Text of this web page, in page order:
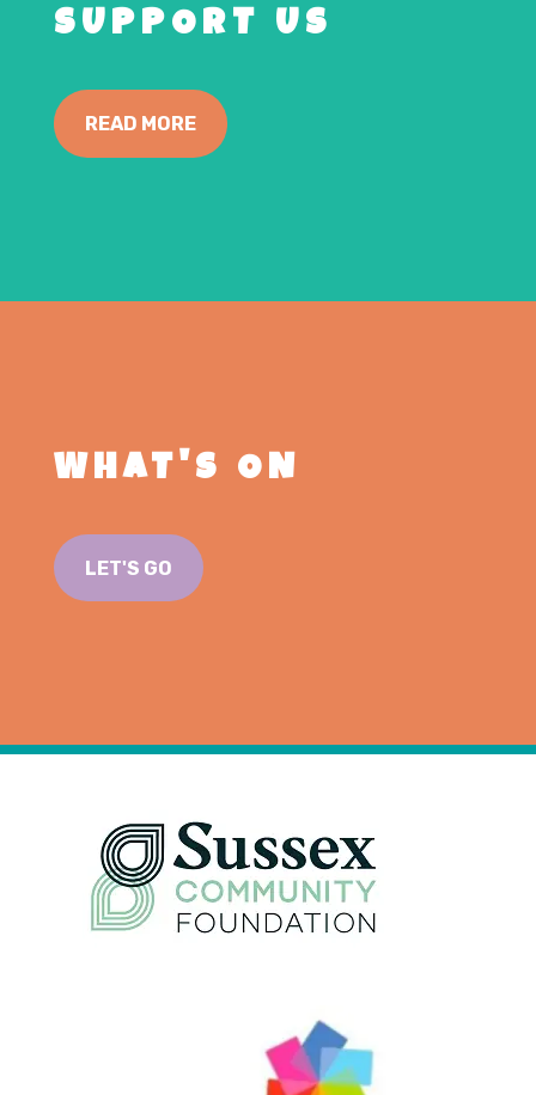
SUPPORT US
READ MORE
WHAT'S ON
LET'S GO